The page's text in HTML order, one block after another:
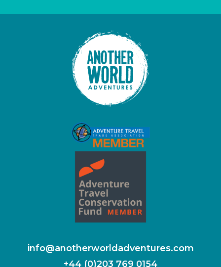
info@anotherworldadventures.com
+44 (0)203 769 0154